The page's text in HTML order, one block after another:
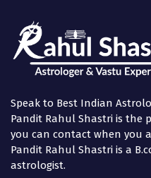
Speak to Best Indian
Pandit Rahul Shastri is the
you can contact when you
Pandit Rahul Shastri is a
astrologist.